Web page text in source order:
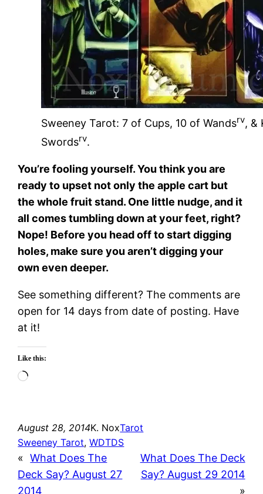
Sweeney Tarot: 7 of Cups, 10 of Wandsrv, &
Swordsrv.
You’re fooling yourself. You think you are
ready to upset not only the apple cart but
the whole fruit stand. One little nudge, and it
all comes tumbling down at your feet, right?
Nope! Before you head off to start digging
holes, make sure you aren’t digging your
own even deeper.
See something different? The comments are
open for 14 days from date of posting. Have
at it!
Like this:
Loading…
August 28, 2014K. NoxTarot
Sweeney Tarot, WDTDS
« What Does The
Deck Say? August 27
2014
What Does The Deck
Say? August 29 2014
»